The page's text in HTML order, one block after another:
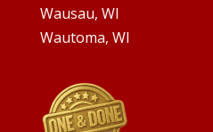
Wausau, WI
Wautoma, WI